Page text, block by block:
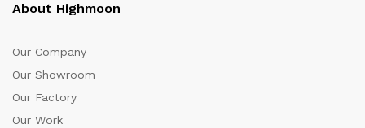
About Highmoon
Our Company
Our Showroom
Our Factory
Our Work